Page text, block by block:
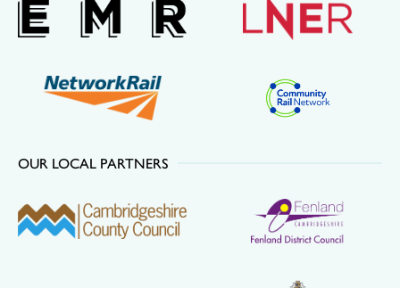
OUR LOCAL PARTNERS